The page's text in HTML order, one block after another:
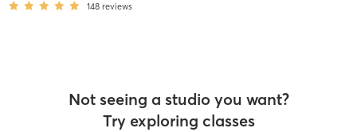
148 reviews
Not seeing a studio you want?
Try exploring classes